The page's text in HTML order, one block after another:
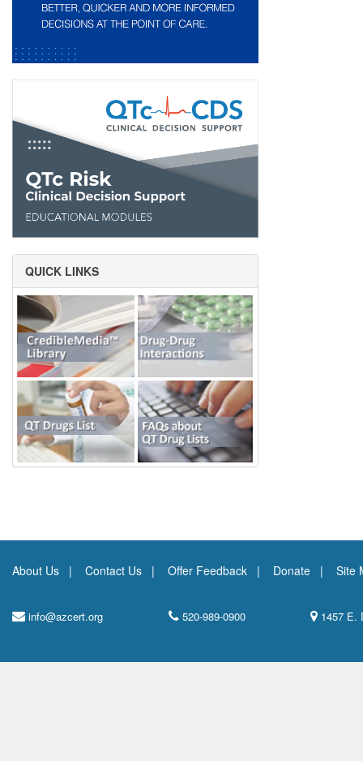
QUICK LINKS
About Us Contact Us Offer Feedback Donate Site
info@azcert.org 520-989-0900 1457 E.